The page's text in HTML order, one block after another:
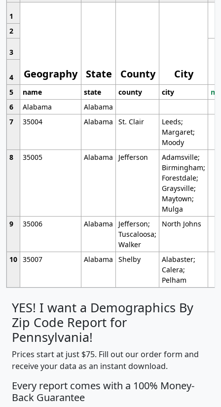
1
Geography State County City
2
3
4
5
name state county city
6
Alabama
Alabama
7
35004 Alabama St. Clair
Leeds;
Margaret;
Moody
8
35005 Alabama Jefferson
Adamsville;
Birmingham;
Forestdale;
Graysville;
Maytown;
Mulga
9
35006 Alabama
Jefferson;
Tuscaloosa;
Walker
North Johns
10 35007 Alabama Shelby
Alabaster;
Calera;
Pelham
YES! I want a Demographics By
Zip Code Report for
Pennsylvania!
Prices start at just $75. Fill out our order form and
receive your data as an instant download.
Every report comes with a 100% Money-
Back Guarantee